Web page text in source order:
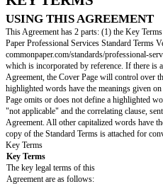
begins
SOW
Term
How
long this
SOW
lasts
Drafting note: Choose and
The
SOW Term
begins on the
SOW Date
and ends:
[ x ]
[days, weeks, months,
[ ]
Custome